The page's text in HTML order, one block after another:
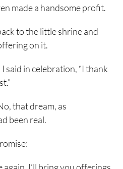
made a handsome profit.
to the little shrine and
on it.
said in celebration, “I thank
that dream, as
been real.